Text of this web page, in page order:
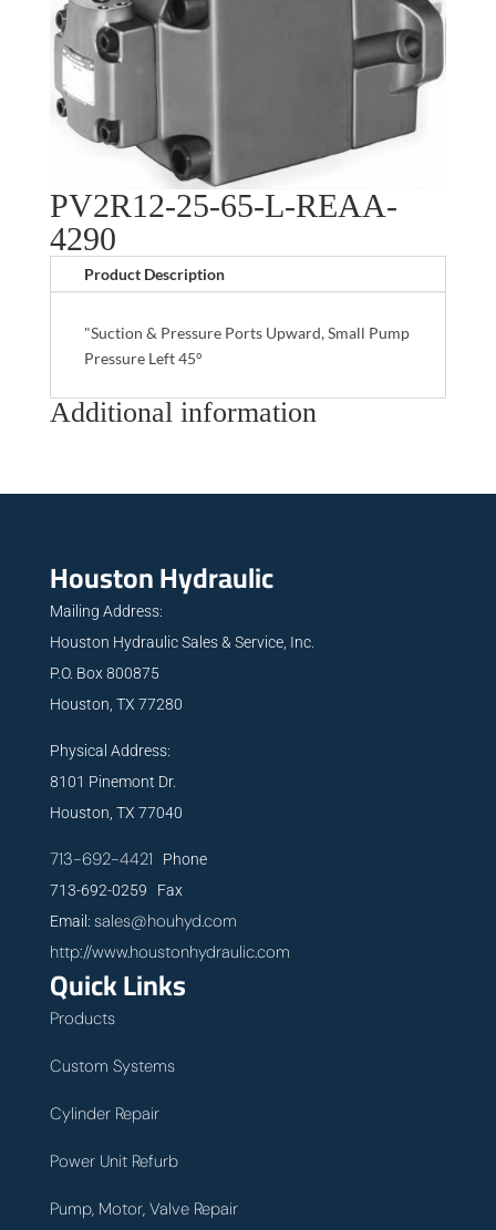
PV2R12-25-65-L-REAA-
4290
Product Description
"Suction & Pressure Ports Upward, Small Pump
Pressure Left 45°
Additional information
Houston Hydraulic
Mailing Address:
Houston Hydraulic Sales & Service, Inc.
P.O. Box 800875
Houston, TX 77280
Physical Address:
8101 Pinemont Dr.
Houston, TX 77040
713-692-4421 Phone
713-692-0259 Fax
Email: sales@houhyd.com
http://www.houstonhydraulic.com
Quick Links
Products
Custom Systems
Cylinder Repair
Power Unit Refurb
Pump, Motor, Valve Repair